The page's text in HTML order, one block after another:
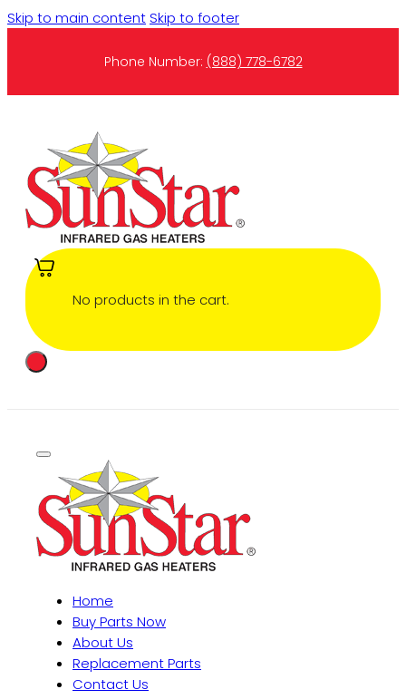
Skip to main contentSkip to footer
Phone Number: (888) 778-6782
No products in the cart.
Home
Buy Parts Now
About Us
Replacement Parts
Contact Us